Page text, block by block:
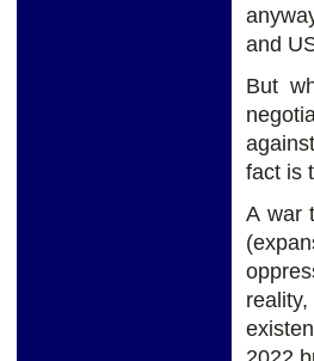
and
But
fact is
A war